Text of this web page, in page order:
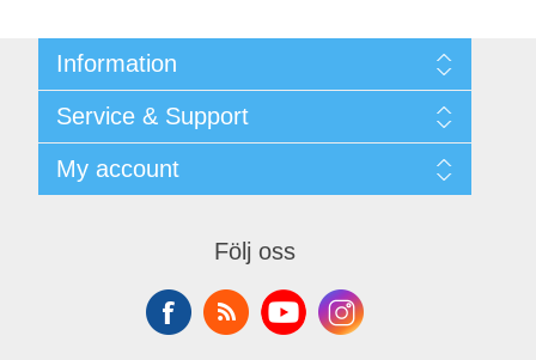
Information
Integritetspolicy
Terms & Conditions
Begner Machines & Mechanical Systems
Service & Support
Downloads
My account
Följ oss